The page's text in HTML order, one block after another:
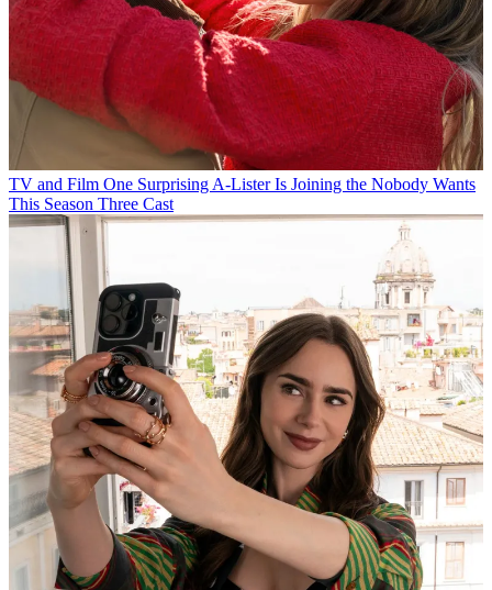
TV and Film One Surprising A-Lister Is Joining the Nobody Wants
This Season Three Cast